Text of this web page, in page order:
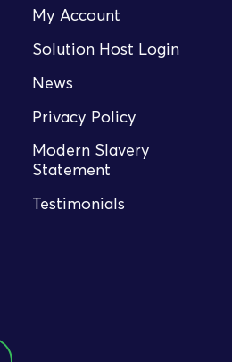
My Account
Solution Host Login
News
Privacy Policy
Modern Slavery
Statement
Testimonials